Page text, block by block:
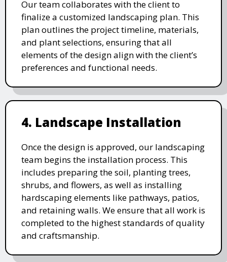
Our team collaborates with the client to
finalize a customized landscaping plan. This
plan outlines the project timeline, materials,
and plant selections, ensuring that all
elements of the design align with the client’s
preferences and functional needs.
4. Landscape Installation
Once the design is approved, our landscaping
team begins the installation process. This
includes preparing the soil, planting trees,
shrubs, and flowers, as well as installing
hardscaping elements like pathways, patios,
and retaining walls. We ensure that all work is
completed to the highest standards of quality
and craftsmanship.